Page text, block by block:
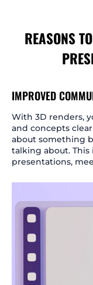
REASONS
IMPROVED
With 3D renders,
and concepts
about something
talking about.
presentations,